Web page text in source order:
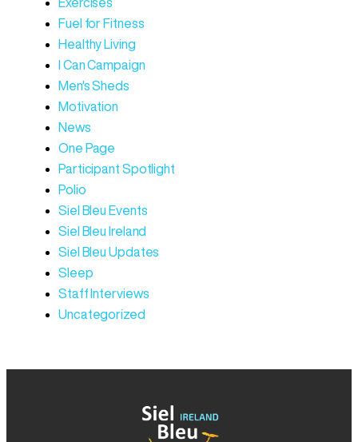
Fuel for Fitness
Healthy Living
I Can Campaign
Men's Sheds
Motivation
News
One Page
Participant Spotlight
Polio
Siel Bleu Events
Siel Bleu Ireland
Siel Bleu Updates
Sleep
Staff Interviews
Uncategorized